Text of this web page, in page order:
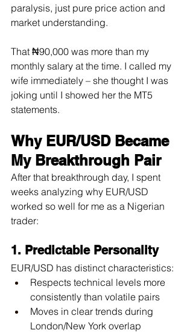
paralysis, just pure price action and
market understanding.
That ₦90,000 was more than my
monthly salary at the time. I called my
wife immediately – she thought I was
joking until I showed her the MT5
statements.
Why EUR/USD Became
My Breakthrough Pair
After that breakthrough day, I spent
weeks analyzing why EUR/USD
worked so well for me as a Nigerian
trader:
1. Predictable Personality
EUR/USD has distinct characteristics:
Respects technical levels more
consistently than volatile pairs
Moves in clear trends during
London/New York overlap